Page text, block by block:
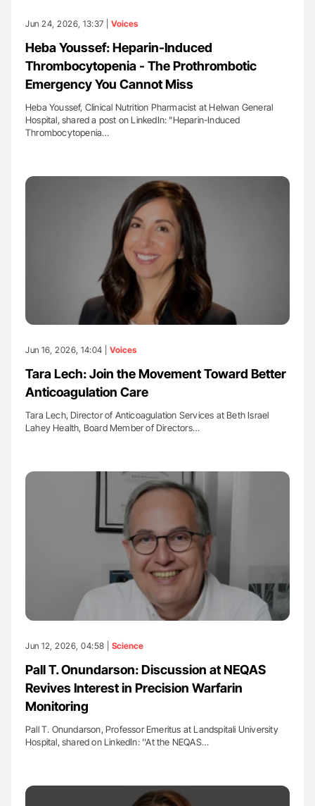
Jun 24, 2026, 13:37 | Voices
Heba Youssef: Heparin-Induced
Thrombocytopenia - The Prothrombotic
Emergency You Cannot Miss
Heba Youssef, Clinical Nutrition Pharmacist at Helwan General
Hospital, shared a post on LinkedIn: "Heparin-Induced
Thrombocytopenia…
Jun 16, 2026, 14:04 | Voices
Tara Lech: Join the Movement Toward Better
Anticoagulation Care
Tara Lech, Director of Anticoagulation Services at Beth Israel
Lahey Health, Board Member of Directors…
Jun 12, 2026, 04:58 | Science
Pall T. Onundarson: Discussion at NEQAS
Revives Interest in Precision Warfarin
Monitoring
Pall T. Onundarson, Professor Emeritus at Landspitali University
Hospital, shared on LinkedIn: ''At the NEQAS…